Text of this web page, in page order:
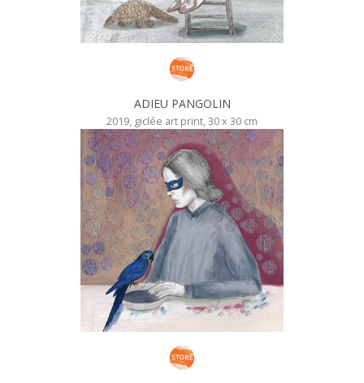
ADIEU PANGOLIN
2019, giclée art print, 30 x 30 cm